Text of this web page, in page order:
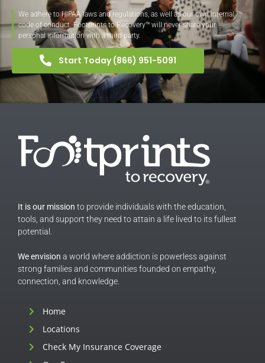
We adhere to HIPAA laws and regulations, as well as our own internal
code of conduct. Footprints to Recovery™ will never share your
personal information with a third party.
Start Today (866) 951-5091
It is our mission to provide individuals with the education,
tools, and support they need to attain a life lived to its fullest
potential.
We envision a world where addiction is powerless against
strong families and communities founded on empathy,
connection, and knowledge.
Home
Locations
Check My Insurance Coverage